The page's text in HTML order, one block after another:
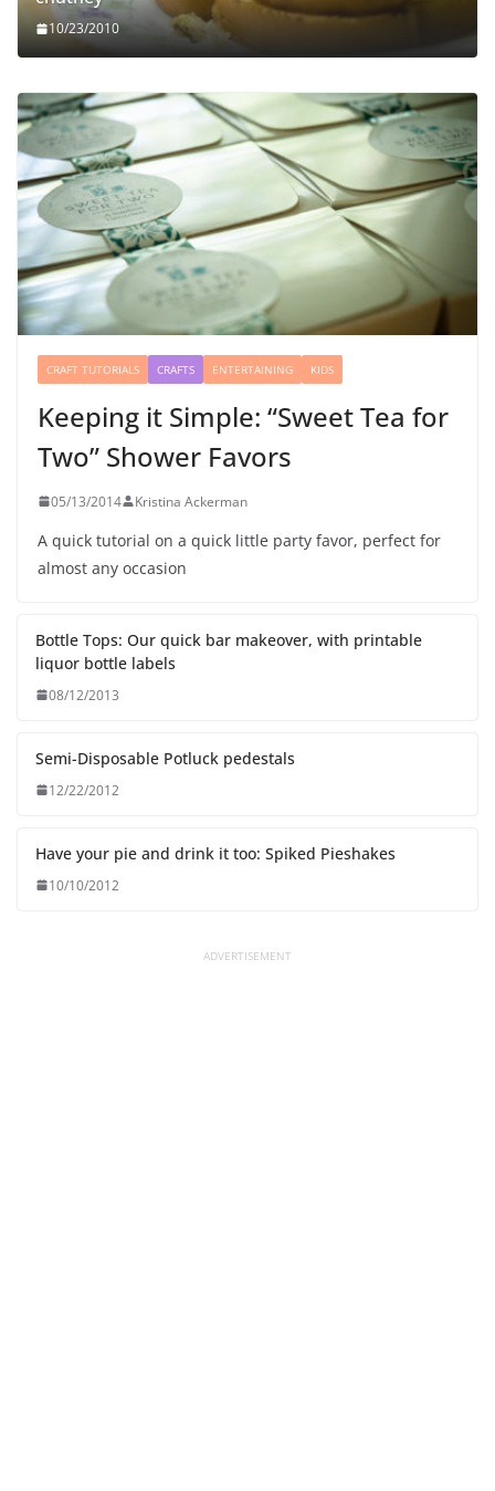
10/23/2010
CRAFT TUTORIALS CRAFTS ENTERTAINING KIDS
Keeping it Simple: “Sweet Tea for
Two” Shower Favors
05/13/2014 Kristina Ackerman
A quick tutorial on a quick little party favor, perfect for
almost any occasion
Bottle Tops: Our quick bar makeover, with printable
liquor bottle labels
08/12/2013
Semi-Disposable Potluck pedestals
12/22/2012
Have your pie and drink it too: Spiked Pieshakes
10/10/2012